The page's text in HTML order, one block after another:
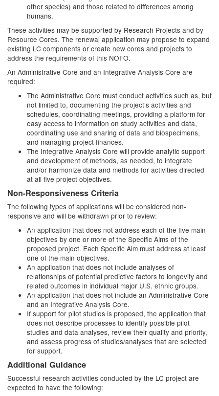
other species) and those related to differences among
humans.
These activities may be supported by Research Projects and by
Resource Cores. The renewal application may propose to expand
existing LC components or create new cores and projects to
address the requirements of this NOFO.
An Administrative Core and an Integrative Analysis Core are
required:
The Administrative Core must conduct activities such as, but
not limited to, documenting the project’s activities and
schedules, coordinating meetings, providing a platform for
easy access to information on study activities and data,
coordinating use and sharing of data and biospecimens,
and managing project finances.
The Integrative Analysis Core will provide analytic support
and development of methods, as needed, to integrate
and/or harmonize data and methods for activities directed
at all five project objectives.
Non-Responsiveness Criteria
The following types of applications will be considered non-
responsive and will be withdrawn prior to review:
An application that does not address each of the five main
objectives by one or more of the Specific Aims of the
proposed project. Each Specific Aim must address at least
one of the main objectives.
An application that does not include analyses of
relationships of potential predictive factors to longevity and
related outcomes in individual major U.S. ethnic groups.
An application that does not include an Administrative Core
and an Integrative Analysis Core.
If support for pilot studies is proposed, the application that
does not describe processes to identify possible pilot
studies and data analyses, review their quality and priority,
and assess progress of studies/analyses that are selected
for support.
Additional Guidance
Successful research activities conducted by the LC project are
expected to have the following: